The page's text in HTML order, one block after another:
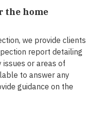
the home
we provide clients
report detailing
issues or areas of
to answer any
guidance on the